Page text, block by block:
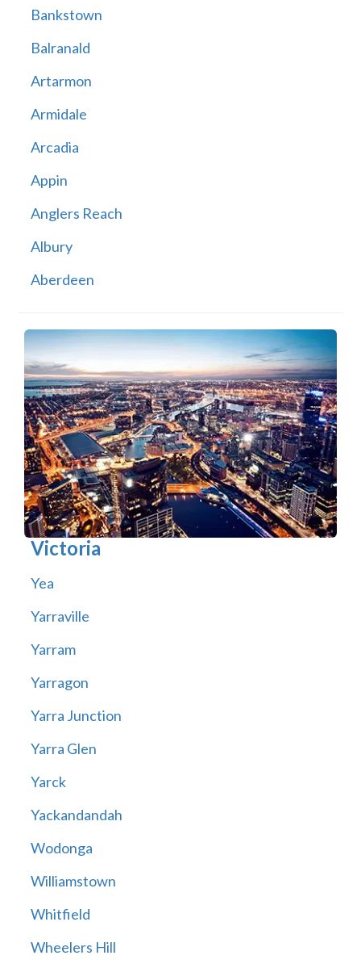
Bankstown
Balranald
Artarmon
Armidale
Arcadia
Appin
Anglers Reach
Albury
Aberdeen
Victoria
Yea
Yarraville
Yarram
Yarragon
Yarra Junction
Yarra Glen
Yarck
Yackandandah
Wodonga
Williamstown
Whitfield
Wheelers Hill